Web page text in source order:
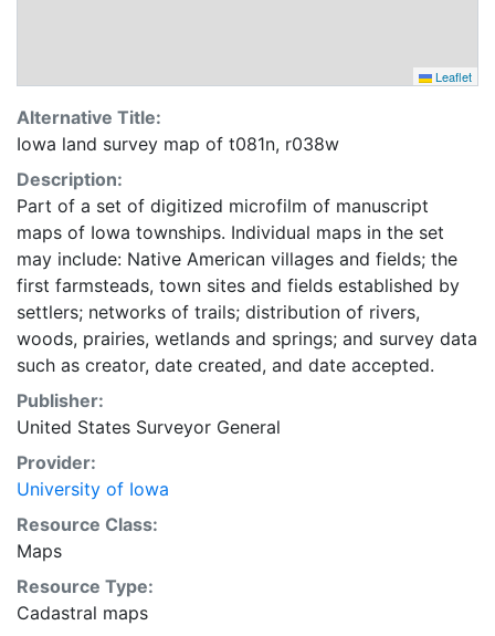
Leaflet
Alternative Title:
Iowa land survey map of t081n, r038w
Description:
Part of a set of digitized microfilm of manuscript
maps of Iowa townships. Individual maps in the set
may include: Native American villages and fields; the
first farmsteads, town sites and fields established by
settlers; networks of trails; distribution of rivers,
woods, prairies, wetlands and springs; and survey data
such as creator, date created, and date accepted.
Publisher:
United States Surveyor General
Provider:
University of Iowa
Resource Class:
Maps
Resource Type:
Cadastral maps